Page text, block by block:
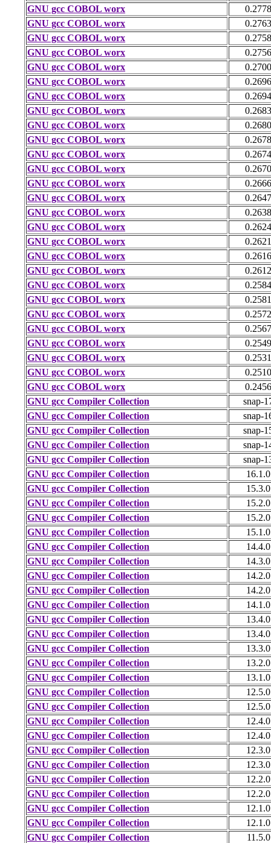
GNU gcc COBOL worx
0.2778
GNU gcc COBOL worx
0.2763
GNU gcc COBOL worx
0.2758
GNU gcc COBOL worx
0.2756
GNU gcc COBOL worx
0.2700
GNU gcc COBOL worx
0.2696
GNU gcc COBOL worx
0.2694
GNU gcc COBOL worx
0.2683
GNU gcc COBOL worx
0.2680
GNU gcc COBOL worx
0.2678
GNU gcc COBOL worx
0.2674
GNU gcc COBOL worx
0.2670
GNU gcc COBOL worx
0.2666
GNU gcc COBOL worx
0.2647
GNU gcc COBOL worx
0.2638
GNU gcc COBOL worx
0.2624
GNU gcc COBOL worx
0.2621
GNU gcc COBOL worx
0.2616
GNU gcc COBOL worx
0.2612
GNU gcc COBOL worx
0.2584
GNU gcc COBOL worx
0.2581
GNU gcc COBOL worx
0.2572
GNU gcc COBOL worx
0.2567
GNU gcc COBOL worx
0.2549
GNU gcc COBOL worx
0.2531
GNU gcc COBOL worx
0.2510
GNU gcc COBOL worx
0.2456
GNU gcc Compiler Collection
snap-
GNU gcc Compiler Collection
snap-
GNU gcc Compiler Collection
snap-
GNU gcc Compiler Collection
snap-
GNU gcc Compiler Collection
snap-
GNU gcc Compiler Collection
16.1.0
GNU gcc Compiler Collection
15.3.0
GNU gcc Compiler Collection
15.2.0
GNU gcc Compiler Collection
15.2.0
GNU gcc Compiler Collection
15.1.0
GNU gcc Compiler Collection
14.4.0
GNU gcc Compiler Collection
14.3.0
GNU gcc Compiler Collection
14.2.0
GNU gcc Compiler Collection
14.2.0
GNU gcc Compiler Collection
14.1.0
GNU gcc Compiler Collection
13.4.0
GNU gcc Compiler Collection
13.4.0
GNU gcc Compiler Collection
13.3.0
GNU gcc Compiler Collection
13.2.0
GNU gcc Compiler Collection
13.1.0
GNU gcc Compiler Collection
12.5.0
GNU gcc Compiler Collection
12.5.0
GNU gcc Compiler Collection
12.4.0
GNU gcc Compiler Collection
12.4.0
GNU gcc Compiler Collection
12.3.0
GNU gcc Compiler Collection
12.3.0
GNU gcc Compiler Collection
12.2.0
GNU gcc Compiler Collection
12.2.0
GNU gcc Compiler Collection
12.1.0
GNU gcc Compiler Collection
12.1.0
GNU gcc Compiler Collection
11.5.0